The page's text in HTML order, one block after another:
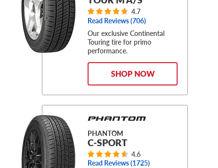
4.7
Read Reviews (706)
Our exclusive Continental
Touring tire for primo
performance.
SHOP NOW
PHANTOM
C-SPORT
4.6
Read Reviews (1725)